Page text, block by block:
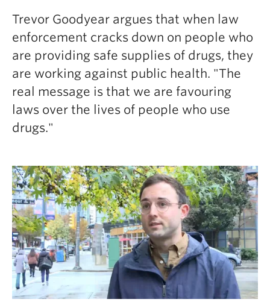
Trevor Goodyear argues that when law
enforcement cracks down on people who
are providing safe supplies of drugs, they
are working against public health. "The
real message is that we are favouring
laws over the lives of people who use
drugs."